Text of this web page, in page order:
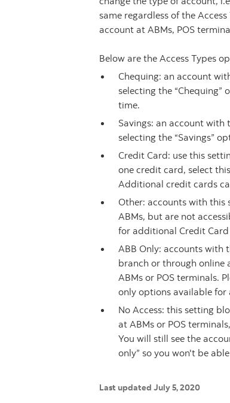
same regardless of the
account at ABMs, POS
Below are the Access Types
Chequing: an account
selecting the “Chequing”
time.
Savings: an account with
selecting the “Savings”
Credit Card: use this
one credit card, select
Additional credit cards
Other: accounts with this
ABMs, but are not
for additional Credit
ABB Only: accounts with
branch or through online
ABMs or POS terminals.
only options available for
No Access: this setting
at ABMs or POS
You will still see the
only” so you won't be
Last updated July 5, 2020